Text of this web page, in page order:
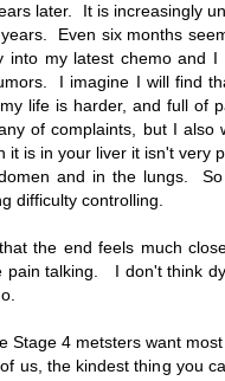
later. It is increasingly
Even six months
into my latest chemo and I
I imagine I will find
life is harder, and full of
of complaints, but I also
it is in your liver it isn't very
and in the lungs.
difficulty controlling.
the end feels much
pain talking. I don't think
Stage 4 metsters want
us, the kindest thing you